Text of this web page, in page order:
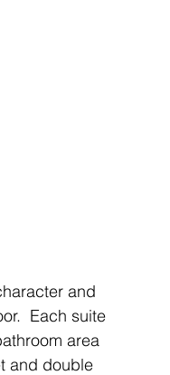
and
Each suite
area
and double